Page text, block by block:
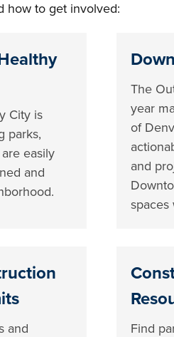
how to get involved:
City is
parks,
easily
and
The
year
of
and
spaces
and
Find